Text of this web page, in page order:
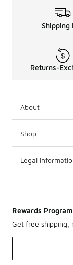
Shipping
Returns-
About
Shop
Legal
Rewards Program
Get free shipping,